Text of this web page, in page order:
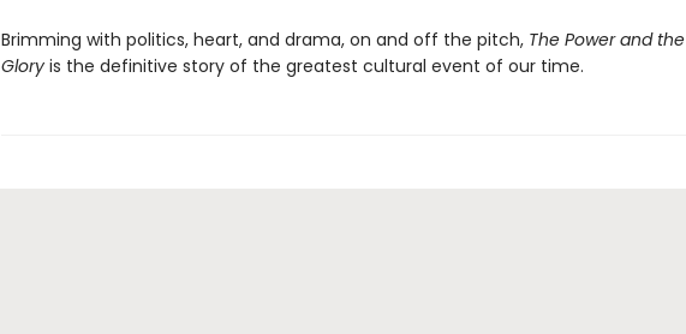
Brimming with politics, heart, and drama, on and off the pitch, The Power and the
Gloryis the definitive story of the greatest cultural event of our time.